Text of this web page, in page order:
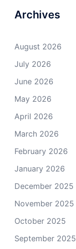
Archives
August 2026
July 2026
June 2026
May 2026
April 2026
March 2026
February 2026
January 2026
December 2025
November 2025
October 2025
September 2025